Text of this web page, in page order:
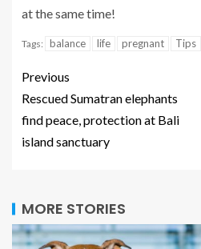
at the same time!
Tags: balance life pregnant Tips
Previous
Rescued Sumatran elephants
find peace, protection at Bali
island sanctuary
MORE STORIES